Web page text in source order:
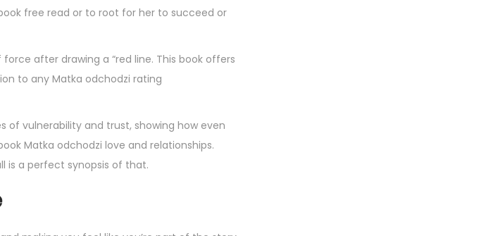
free read or to root for her to succeed or
after drawing a “red line. This book offers
to any Matka odchodzi rating
of vulnerability and trust, showing how even
Matka odchodzi love and relationships.
is a perfect synopsis of that.